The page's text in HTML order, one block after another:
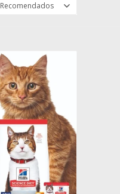
Recomendados